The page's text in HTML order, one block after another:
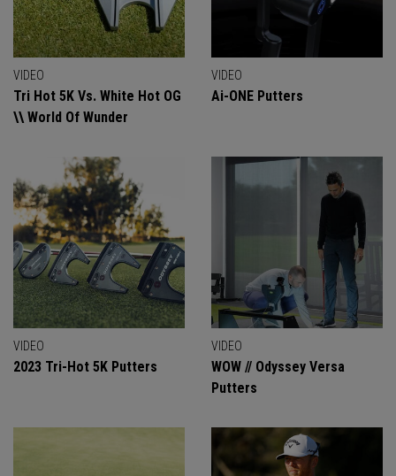
VIDEO
Tri Hot 5K Vs. White Hot OG
\\ World Of Wunder
VIDEO
Ai-ONE Putters
VIDEO
2023 Tri-Hot 5K Putters
VIDEO
WOW // Odyssey Versa
Putters